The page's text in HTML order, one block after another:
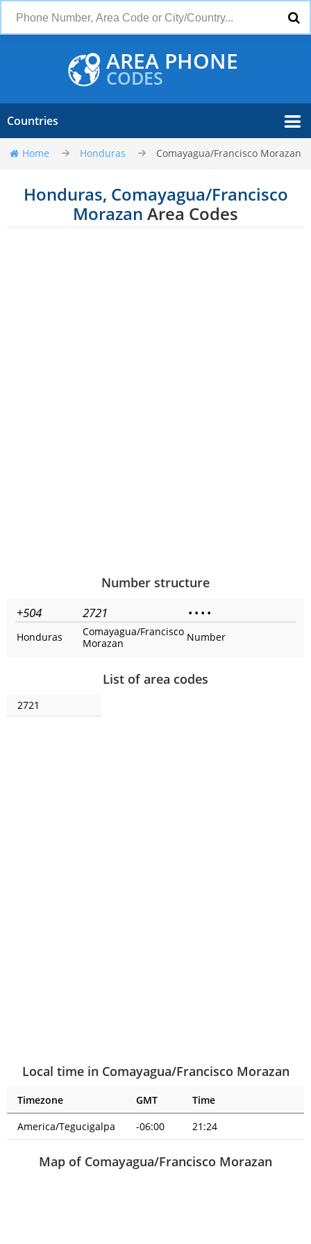
AREA PHONE
CODES
Countries
Home Honduras Comayagua/Francisco Morazan
Honduras, Comayagua/Francisco
Morazan Area Codes
Number structure
+504 2721 • • • •
Honduras
Comayagua/Francisco
Morazan
Number
List of area codes
2721
Local time in Comayagua/Francisco Morazan
Timezone GMT
Time
America/Tegucigalpa
-06:00 21:24
Map of Comayagua/Francisco Morazan